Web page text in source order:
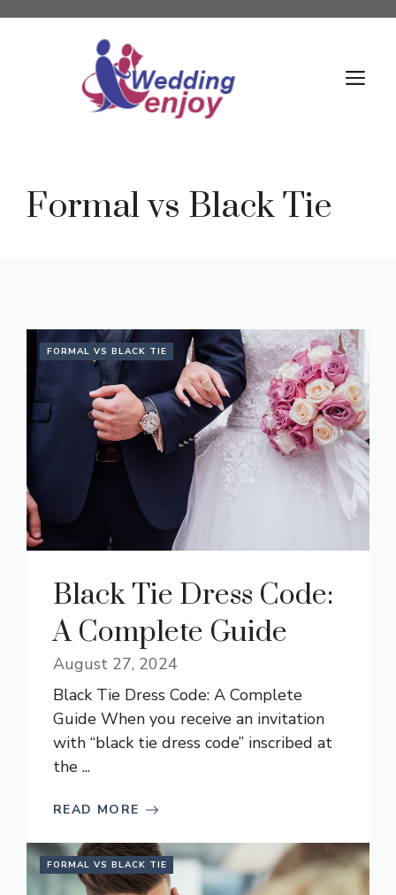
Formal vs Black Tie
FORMAL VS BLACK TIE
Black Tie Dress Code:
A Complete Guide
August 27, 2024
Black Tie Dress Code: A Complete
Guide When you receive an invitation
with “black tie dress code” inscribed at
the ...
READ MORE
FORMAL VS BLACK TIE